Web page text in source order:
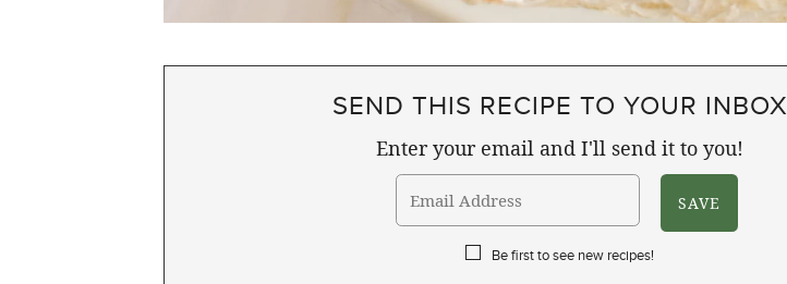
SEND THIS RECIPE TO YOUR INBOX
Enter your email and I'll send it to you!
Be first to see new recipes!